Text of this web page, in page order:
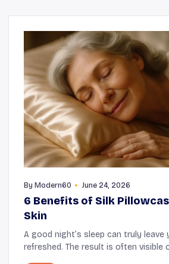
By Modern60 June 24, 2026
6 Benefits of Silk
Skin
A good night’s sleep can truly leave
refreshed. The result is often visible